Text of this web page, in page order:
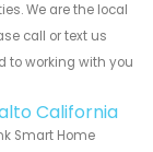
We are the local
call or text us
to working with you
California
Smart Home